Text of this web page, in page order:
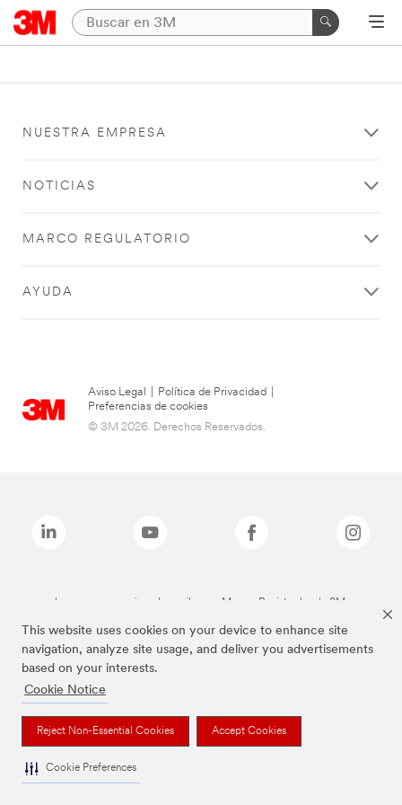
This website uses cookies on your device to enhance site
navigation, analyze site usage, and deliver you advertisements
based on your interests.
Cookie Notice
Reject Non-Essential Cookies Accept Cookies
Cookie Preferences
NUESTRA EMPRESA
NOTICIAS
MARCO REGULATORIO
AYUDA
Aviso Legal Política de Privacidad
Preferencias de cookies
© 3M 2026. Derechos Reservados.
Las marcas mencionadas arriba son Marcas Registradas de 3M.